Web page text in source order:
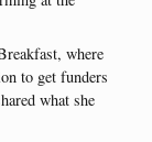
where
to get funders
what she